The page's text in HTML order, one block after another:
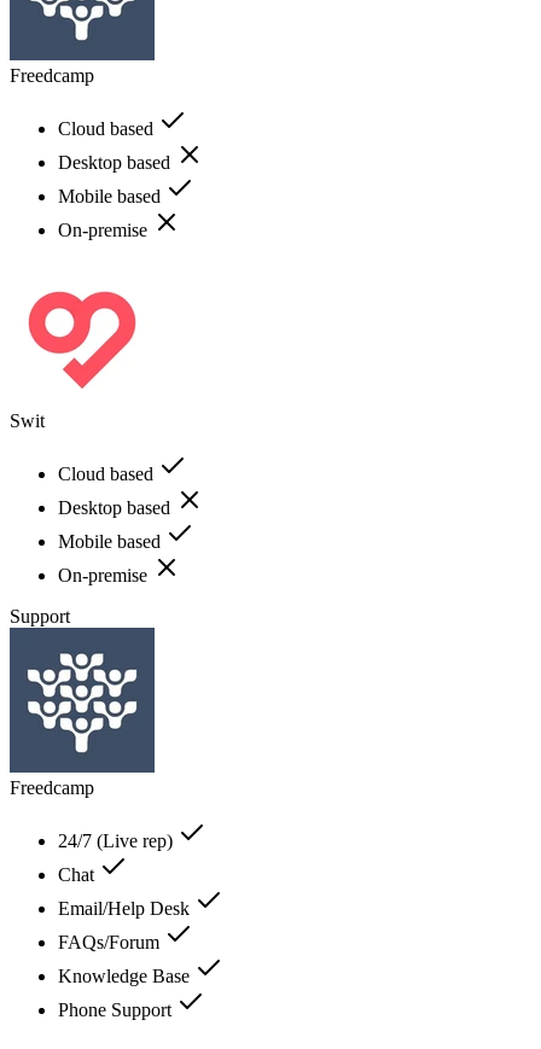
Freedcamp
Cloud based
Desktop based
Mobile based
On-premise
Swit
Cloud based
Desktop based
Mobile based
On-premise
Support
Freedcamp
24/7 (Live rep)
Chat
Email/Help Desk
FAQs/Forum
Knowledge Base
Phone Support